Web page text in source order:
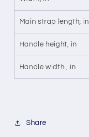
Main strap length, in
Handle height, in
Handle width , in
Share